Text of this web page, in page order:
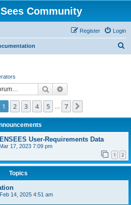
Community
Login
Register
Search
1of 7
1 2 3 4 5 7
User-Requirements Data
17, 2023 7:09 pm
1 2
Topics
14, 2025 4:51 am